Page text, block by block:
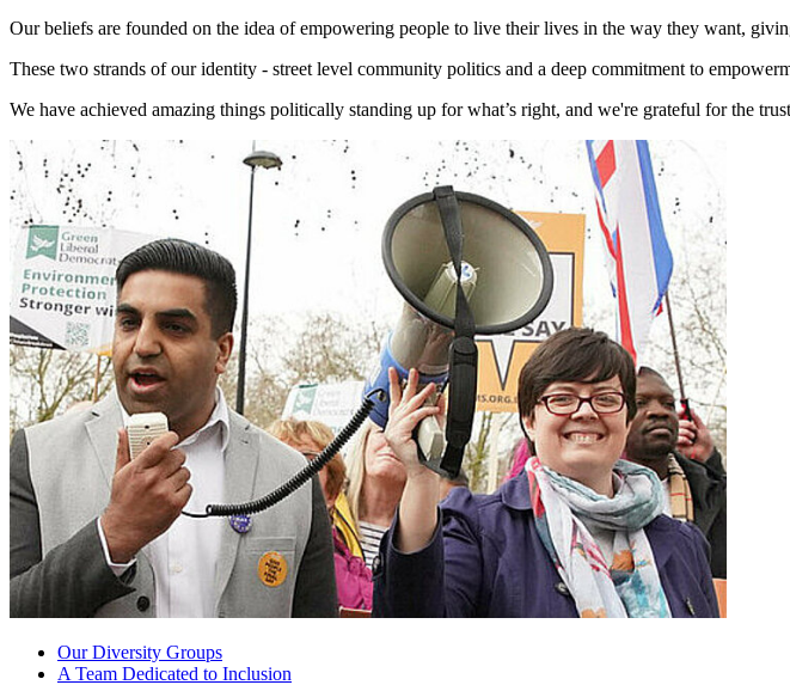
Our beliefs are founded on the idea of empowering people to live their lives in the way they want,
These two strands of our identity - street level community politics and a deep commitment to
We have achieved amazing things politically standing up for what’s right, and we're grateful for the
Our Diversity Groups
A Team Dedicated to Inclusion